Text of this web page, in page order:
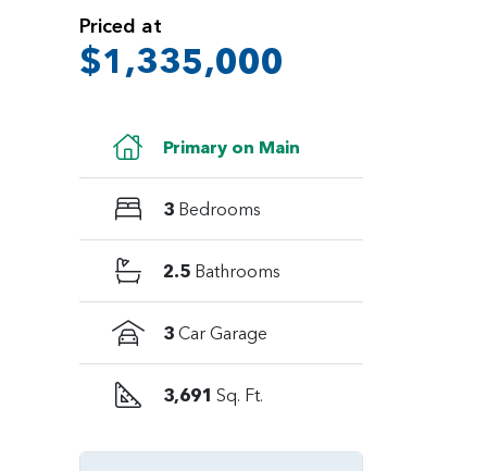
Priced at
$1,335,000
Primary on Main
3 Bedrooms
2.5 Bathrooms
3 Car Garage
3,691 Sq. Ft.